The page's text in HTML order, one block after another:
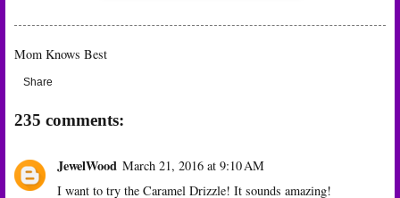
Mom Knows Best
Share
235 comments:
JewelWood March 21, 2016 at 9:10 AM
I want to try the Caramel Drizzle! It sounds amazing!